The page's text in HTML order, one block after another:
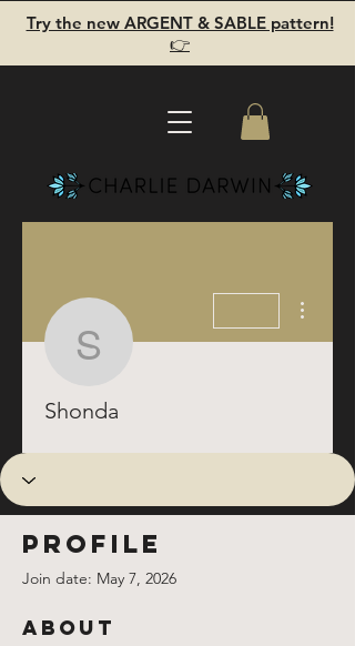
Try the new ARGENT & SABLE pattern!
👉
Shonda
Shonda
Profile
Join date: May 7, 2026
About